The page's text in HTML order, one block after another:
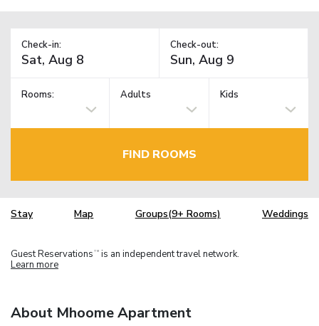
Check-in: Check-out:
Rooms: Adults Kids
FIND ROOMS
Stay Map Groups(9+ Rooms) Weddings
Guest Reservations TM is an independent travel network.
Learn more
About Mhoome Apartment